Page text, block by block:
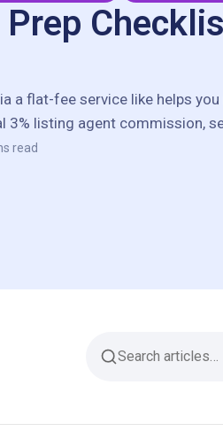
Prep
a flat-fee service like helps
3% listing agent commission,
an extra…
read